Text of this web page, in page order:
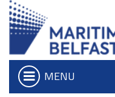
MENU